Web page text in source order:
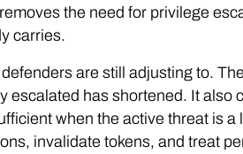
the need for privilege
carries.
are still adjusting to.
escalated has shortened. It also
when the active threat is
invalidate tokens, and treat